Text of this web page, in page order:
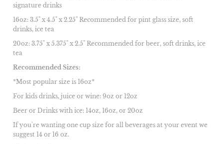
signature drinks
16oz: 3.5" x 4.5" x 2.25" Recommended for pint glass size, soft
drinks, ice tea
20oz: 3.75" x 5.375" x 2.5" Recommended for beer, soft drinks, ice
tea
Recommended Sizes:
*Most popular size is 16oz*
For kids drinks, juice or wine: 9oz or 12oz
Beer or Drinks with ice: 14oz, 16oz, or 20oz
If you're wanting one cup size for all beverages at your event we
suggest 14 or 16 oz.